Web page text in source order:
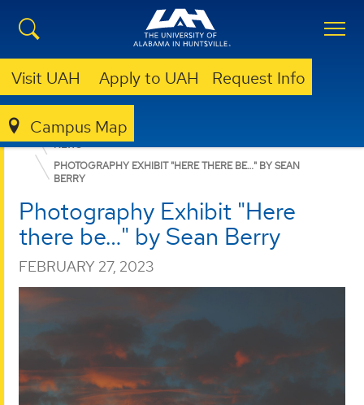
Visit UAH Apply to UAH Request Info
Campus Map
COLLEGE OF ARTS, HUMANITIES, & SOCIAL SCIENCES
NEWS
PHOTOGRAPHY EXHIBIT "HERE THERE BE…" BY SEAN
BERRY
Photography Exhibit "Here
there be…" by Sean Berry
FEBRUARY 27, 2023